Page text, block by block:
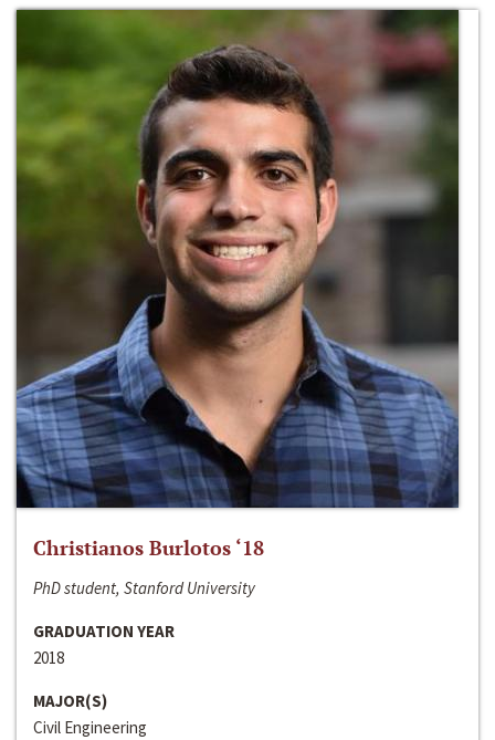
Christianos Burlotos ‘18
PhD student, Stanford University
GRADUATION YEAR
2018
MAJOR(S)
Civil Engineering